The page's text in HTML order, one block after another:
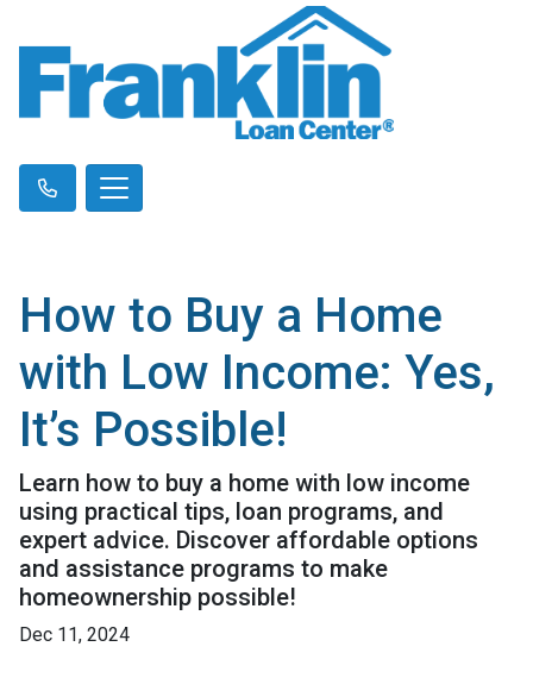
How to Buy a Home
with Low Income: Yes,
It’s Possible!
Learn how to buy a home with low income
using practical tips, loan programs, and
expert advice. Discover affordable options
and assistance programs to make
homeownership possible!
Dec 11, 2024